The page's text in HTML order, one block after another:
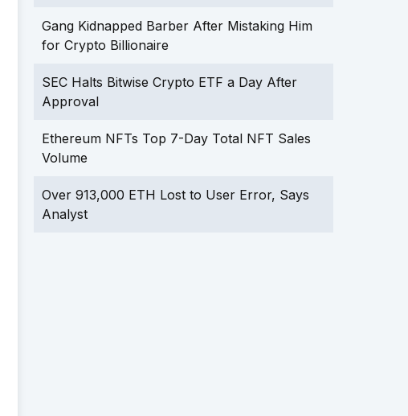
Gang Kidnapped Barber After Mistaking Him
for Crypto Billionaire
SEC Halts Bitwise Crypto ETF a Day After
Approval
Ethereum NFTs Top 7-Day Total NFT Sales
Volume
Over 913,000 ETH Lost to User Error, Says
Analyst